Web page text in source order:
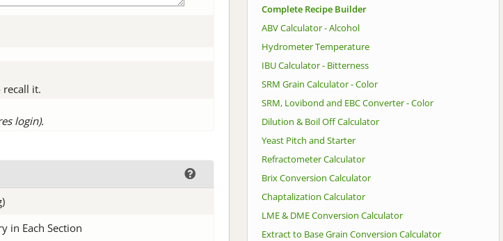
recall it.
login).
in Each Section
Complete Recipe Builder
ABV Calculator - Alcohol
Hydrometer Temperature
IBU Calculator - Bitterness
SRM Grain Calculator - Color
SRM, Lovibond and EBC Converter - Color
Dilution & Boil Off Calculator
Yeast Pitch and Starter
Refractometer Calculator
Brix Conversion Calculator
Chaptalization Calculator
LME & DME Conversion Calculator
Extract to Base Grain Conversion Calculator